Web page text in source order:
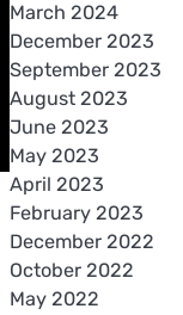
March 2024
December 2023
September 2023
August 2023
June 2023
May 2023
April 2023
February 2023
December 2022
October 2022
May 2022